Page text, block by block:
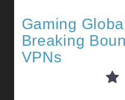
Gaming
Breaking
VPNs